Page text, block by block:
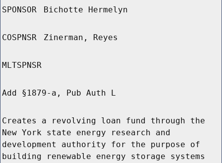
SPONSOR Bichotte Hermelyn
COSPNSR Zinerman, Reyes
MLTSPNSR
Add §1879-a, Pub Auth L
Creates a revolving loan fund through the
New York state energy research and
development authority for the purpose of
building renewable energy storage systems